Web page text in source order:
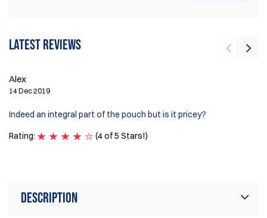
Latest reviews
Alex
14 Dec 2019
Indeed an integral part of the pouch but is it pricey?
Rating:
(4 of 5 Stars!)
Description